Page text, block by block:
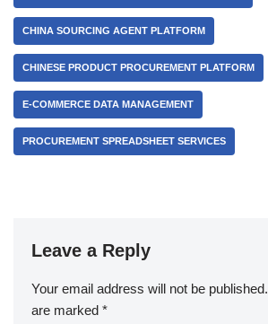
CHINA SOURCING AGENT PLATFORM
CHINESE PRODUCT PROCUREMENT PLATFORM
E-COMMERCE DATA MANAGEMENT
PROCUREMENT SPREADSHEET SERVICES
Leave a Reply
Your email address will not be published.
are marked *